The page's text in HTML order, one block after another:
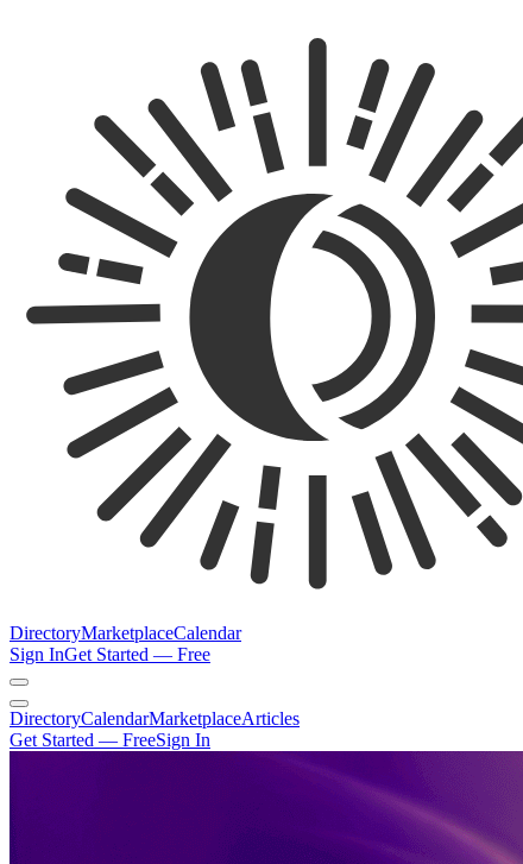
DirectoryMarketplaceCalendar
Sign InGet Started — Free
DirectoryCalendarMarketplaceArticles
Get Started — FreeSign In